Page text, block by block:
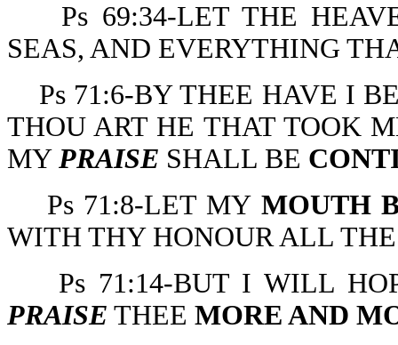
Ps 69:34-LET THE
SEAS, AND EVERYTHING
Ps 71:6-BY THEE HAVE I
THOU ART HE THAT TOOK
MY PRAISE SHALL BE
Ps 71:8-LET MY MOUTH
WITH THY HONOUR ALL
Ps 71:14-BUT I WILL
PRAISE THEE MORE AND